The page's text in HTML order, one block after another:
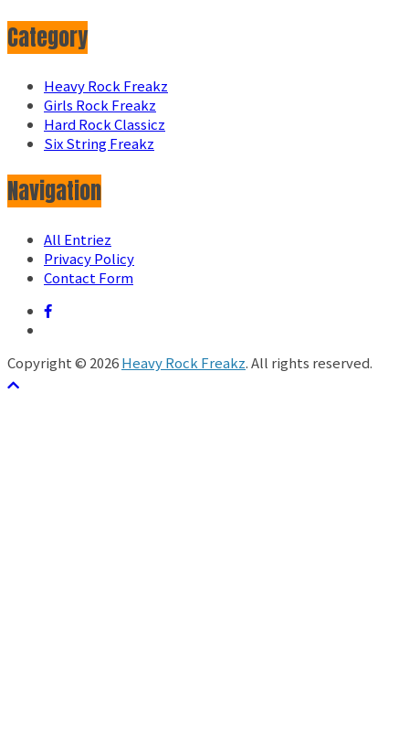
Category
Heavy Rock Freakz
Girls Rock Freakz
Hard Rock Classicz
Six String Freakz
Navigation
All Entriez
Privacy Policy
Contact Form
Copyright © 2026Heavy Rock Freakz. All rights reserved.
テーマ: